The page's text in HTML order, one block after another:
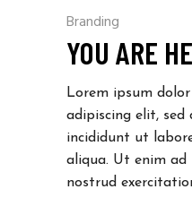
Branding
YOU ARE
Lorem ipsum
adipiscing elit, sed
incididunt ut
aliqua. Ut enim ad
nostrud